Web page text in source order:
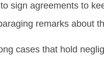
sign agreements to
remarks about
cases that hold